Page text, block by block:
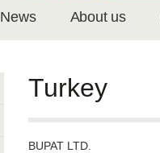
News About us
Turkey
BUPAT LTD.